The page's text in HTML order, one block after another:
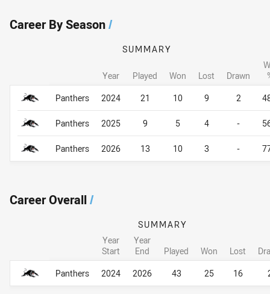
Career By Season/
Career By Season
SUMMARY
Year Played Won Lost Drawn
Panthers
2024 21 10 9 2
Panthers 2025 9 5 4 -
Panthers 2026 13 10 3 -
Career By Season
Career Overall/
Career Overall
SUMMARY
Year
Start
Year
End
Played Won Lost
Panthers
2024 2026 43 25 16
Career Overall